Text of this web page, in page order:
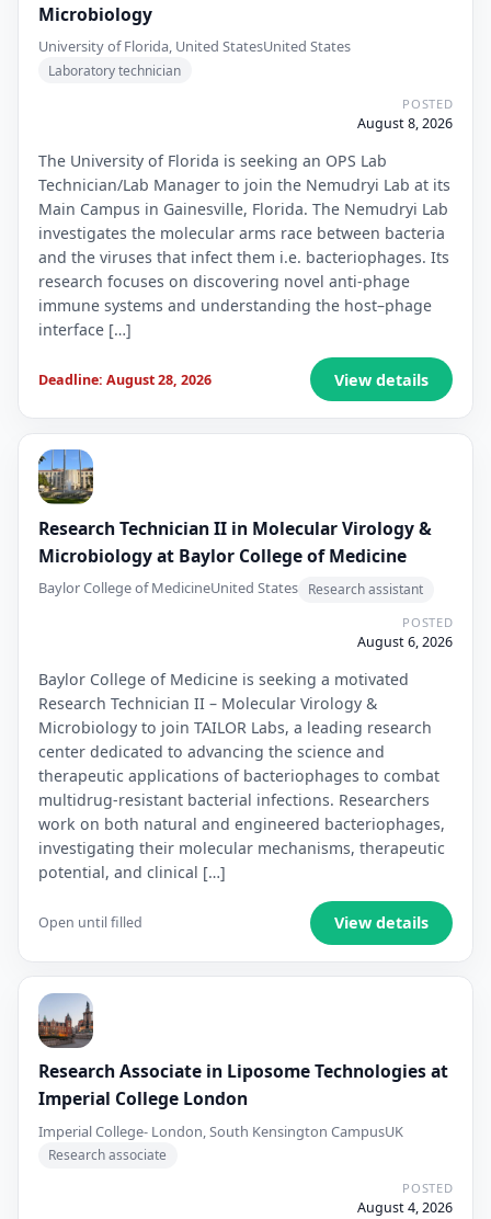
Microbiology
University of Florida, United StatesUnited States
Laboratory technician
POSTED
August 8, 2026
The University of Florida is seeking an OPS Lab
Technician/Lab Manager to join the Nemudryi Lab at its
Main Campus in Gainesville, Florida. The Nemudryi Lab
investigates the molecular arms race between bacteria
and the viruses that infect them i.e. bacteriophages. Its
research focuses on discovering novel anti-phage
immune systems and understanding the host–phage
interface […]
Deadline: August 28, 2026 View details
Research Technician II in Molecular Virology &
Microbiology at Baylor College of Medicine
Baylor College of MedicineUnited States Research assistant
POSTED
August 6, 2026
Baylor College of Medicine is seeking a motivated
Research Technician II – Molecular Virology &
Microbiology to join TAILOR Labs, a leading research
center dedicated to advancing the science and
therapeutic applications of bacteriophages to combat
multidrug-resistant bacterial infections. Researchers
work on both natural and engineered bacteriophages,
investigating their molecular mechanisms, therapeutic
potential, and clinical […]
Open until filled View details
Research Associate in Liposome Technologies at
Imperial College London
Imperial College- London, South Kensington CampusUK
Research associate
POSTED
August 4, 2026